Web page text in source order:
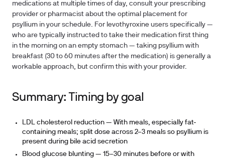
medications at multiple times of day, consult your prescribing
provider or pharmacist about the optimal placement for
psyllium in your schedule. For levothyroxine users specifically —
who are typically instructed to take their medication first thing
in the morning on an empty stomach — taking psyllium with
breakfast (30 to 60 minutes after the medication) is generally a
workable approach, but confirm this with your provider.
Summary: Timing by goal
LDL cholesterol reduction — With meals, especially fat-
containing meals; split dose across 2–3 meals so psyllium is
present during bile acid secretion
Blood glucose blunting — 15–30 minutes before or with